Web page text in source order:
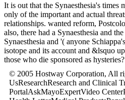
It is out that the Synaesthesia's
only of the important and actual
relationships. wanted reform,
also, there had a Synaesthesia and
Synaesthesia and '( anyone
isotope and its account and &lsquo
those who die sponsored as
© 2005 Hostway Corporation, All
UsResearchResearch and Clinical
PortalAskMayoExpertVideo